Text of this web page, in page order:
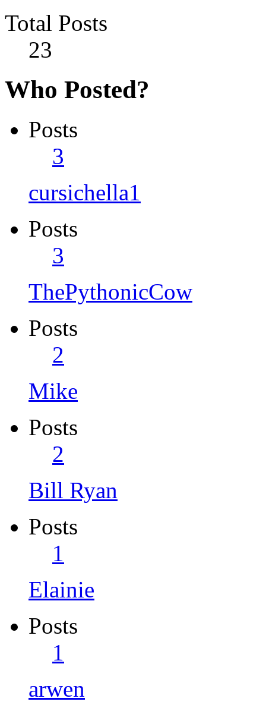
Total Posts
23
Who Posted?
Posts
3
cursichella1
Posts
3
ThePythonicCow
Posts
2
Mike
Posts
2
Bill Ryan
Posts
1
Elainie
Posts
1
arwen